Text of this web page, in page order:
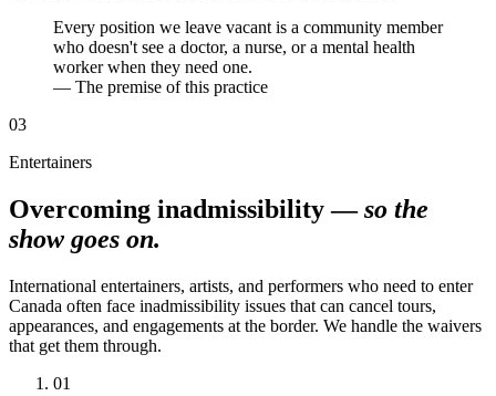
Every position we leave vacant is a community member
who doesn't see a doctor, a nurse, or a mental health
worker when they need one.
— The premise of this practice
03
Entertainers
Overcoming inadmissibility —so the
show goes on.
International entertainers, artists, and performers who need to enter
Canada often face inadmissibility issues that can cancel tours,
appearances, and engagements at the border. We handle the waivers
that get them through.
01